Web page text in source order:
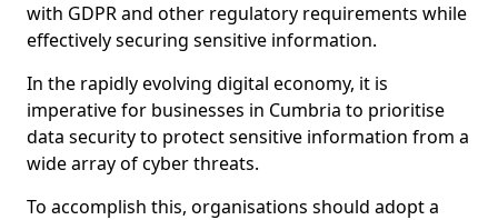
with GDPR and other regulatory requirements while
effectively securing sensitive information.
In the rapidly evolving digital economy, it is
imperative for businesses in Cumbria to prioritise
data security to protect sensitive information from a
wide array of cyber threats.
To accomplish this, organisations should adopt a